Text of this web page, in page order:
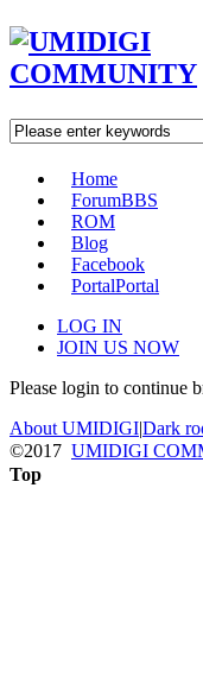
Home
ForumBBS
ROM
Blog
Facebook
PortalPortal
LOG IN
JOIN US NOW
Please login to continue
About UMIDIGI|Dark
©2017 UMIDIGI
Top